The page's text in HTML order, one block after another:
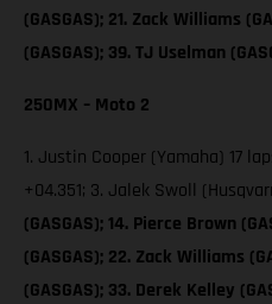
(GASGAS); 21. Zack Williams
(GASGAS); 39. TJ Uselman
250MX – Moto 2
1. Justin Cooper (Yamaha) 17
+04.351; 3. Jalek Swoll
(GASGAS); 14. Pierce Brown
(GASGAS); 22. Zack Williams
(GASGAS); 33. Derek Kelley